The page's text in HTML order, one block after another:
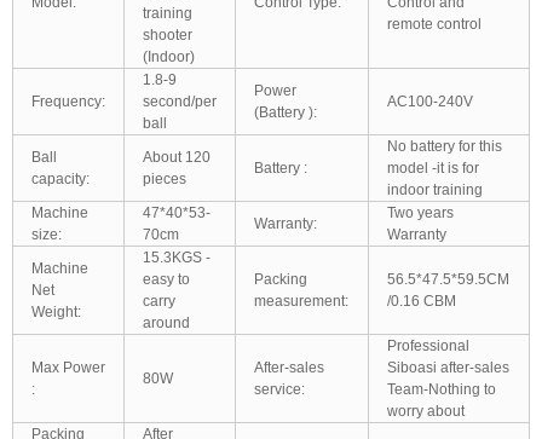
training
shooter
(Indoor)
remote control
Frequency:
1.8-9
second/per
ball
Power
(Battery ):
AC100-240V
Ball
capacity:
About 120
pieces
Battery :
No battery for this
model -it is for
indoor training
Machine
size:
47*40*53-
70cm
Warranty:
Two years
Warranty
Machine
Net
Weight:
15.3KGS -
easy to
carry
around
Packing
measurement:
56.5*47.5*59.5CM
/0.16 CBM
Max Power
:
80W
After-sales
service:
Professional
Siboasi after-sales
Team-Nothing to
worry about
Packing
After